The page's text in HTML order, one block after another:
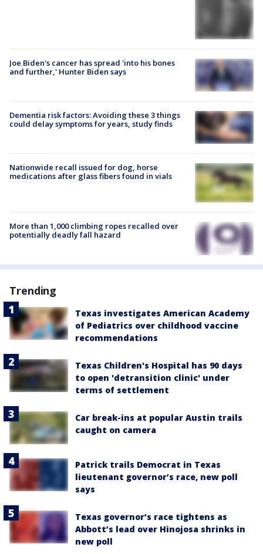
Joe Biden's cancer has spread 'into his bones
and further,' Hunter Biden says
Dementia risk factors: Avoiding these 3 things
could delay symptoms for years, study finds
Nationwide recall issued for dog, horse
medications after glass fibers found in vials
More than 1,000 climbing ropes recalled over
potentially deadly fall hazard
Trending
Texas investigates American Academy
of Pediatrics over childhood vaccine
recommendations
Texas Children's Hospital has 90 days
to open 'detransition clinic' under
terms of settlement
Car break-ins at popular Austin trails
caught on camera
Patrick trails Democrat in Texas
lieutenant governor’s race, new poll
says
Texas governor’s race tightens as
Abbott’s lead over Hinojosa shrinks in
new poll